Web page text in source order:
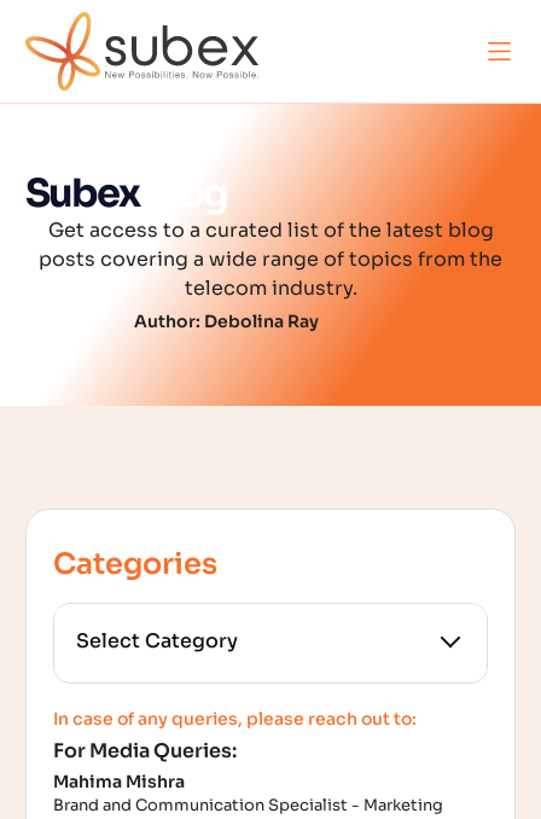
Subex Blog
Get access to a curated list of the latest blog
posts covering a wide range of topics from the
telecom industry.
Author: Debolina Ray
Categories
All Categories
In case of any queries, please reach out to:
For Media Queries:
Mahima Mishra
Brand and Communication Specialist - Marketing